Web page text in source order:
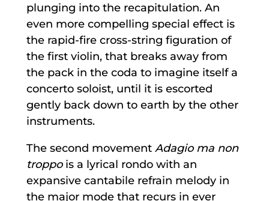
plunging into the recapitulation. An
even more compelling special effect is
the rapid-fire cross-string figuration of
the first violin, that breaks away from
the pack in the coda to imagine itself a
concerto soloist, until it is escorted
gently back down to earth by the other
instruments.
The second movement Adagio ma non
troppois a lyrical rondo with an
expansive cantabile refrain melody in
the major mode that recurs in ever